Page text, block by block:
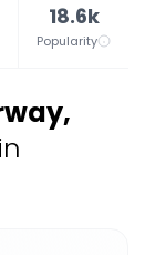
18.6k
Popularity
,